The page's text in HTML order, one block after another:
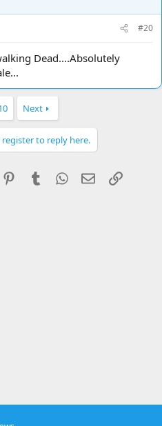
#20
Dead....Absolutely
Next
to reply here.
PinterestTumblrWhatsApp
EmailLink